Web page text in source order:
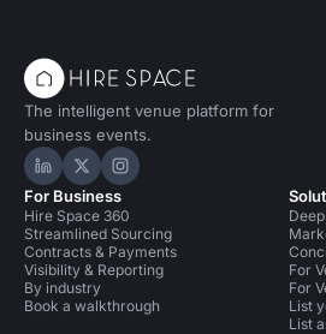
The intelligent venue platform for
business events.
Hire Space on LinkedIn
Hire Space on X
Hire Space on
For Business
Hire Space 360
Streamlined Sourcing
Contracts & Payments
Visibility & Reporting
By industry
Book a walkthrough
For
For
List
List